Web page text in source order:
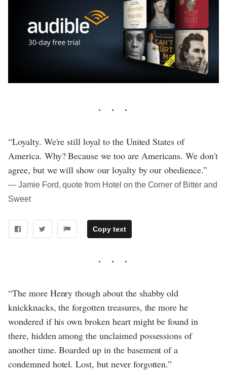
“Loyalty. We're still loyal to the United States of
America. Why? Because we too are Americans. We don't
agree, but we will show our loyalty by our obedience.”
― Jamie Ford, quote from Hotel on the Corner of Bitter and
Sweet
Copy text
“The more Henry though about the shabby old
knickknacks, the forgotten treasures, the more he
wondered if his own broken heart might be found in
there, hidden among the unclaimed possessions of
another time. Boarded up in the basement of a
condemned hotel. Lost, but never forgotten.”